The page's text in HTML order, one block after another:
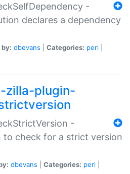
-
declares a dependency
dbevans Categories: perl
zilla-plugin-
-
to check for a strict version
dbevans Categories: perl